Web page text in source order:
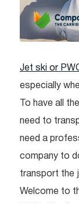
Jet ski or
especially
To have all
need to
need a
company to
transport the
Welcome to